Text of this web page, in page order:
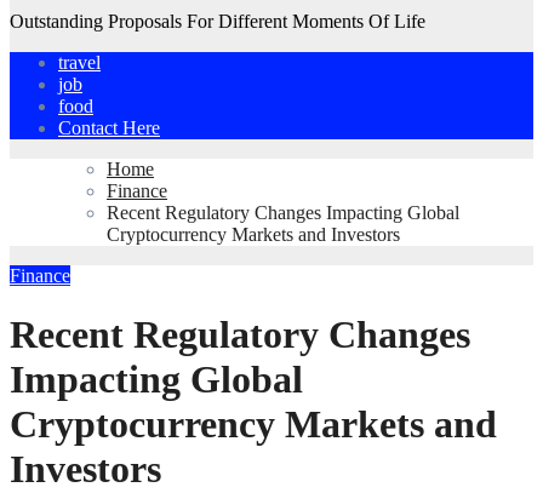
Outstanding Proposals For Different Moments Of Life
travel
job
food
Contact Here
Home
Finance
Recent Regulatory Changes Impacting Global
Cryptocurrency Markets and Investors
Finance
Recent Regulatory Changes
Impacting Global
Cryptocurrency Markets and
Investors